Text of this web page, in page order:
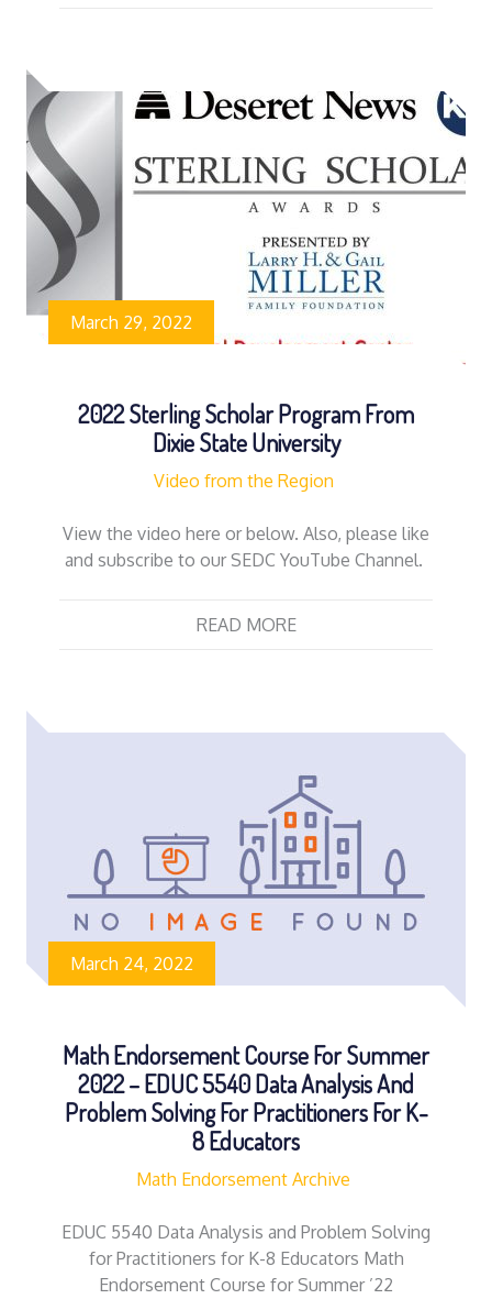
March 29, 2022
2022 Sterling Scholar Program From
Dixie State University
Video from the Region
View the video here or below. Also, please like
and subscribe to our SEDC YouTube Channel.
READ MORE
March 24, 2022
Math Endorsement Course For Summer
2022 – EDUC 5540 Data Analysis And
Problem Solving For Practitioners For K-
8 Educators
Math Endorsement Archive
EDUC 5540 Data Analysis and Problem Solving
for Practitioners for K-8 Educators Math
Endorsement Course for Summer ’22